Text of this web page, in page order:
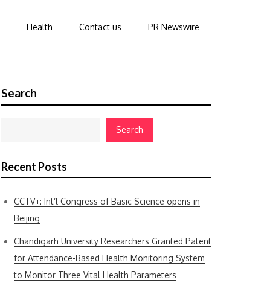
Health Contact us PR Newswire
Search
Search
Recent Posts
CCTV+: Int’l Congress of Basic Science opens in
Beijing
Chandigarh University Researchers Granted Patent
for Attendance-Based Health Monitoring System
to Monitor Three Vital Health Parameters